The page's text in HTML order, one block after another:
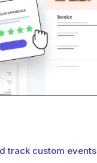
track custom events